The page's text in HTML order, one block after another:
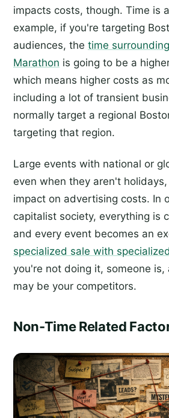
impacts costs, though. Time is
example, if you're targeting
audiences, the time
Marathon is going to be a
which means higher costs as
including a lot of transient
normally target a regional
targeting that region.
Large events with national or
even when they aren't
impact on advertising costs. In
capitalist society, everything is
and every event becomes an
specialized sale with
you're not doing it, someone is,
may be your competitors.
Non-Time Related